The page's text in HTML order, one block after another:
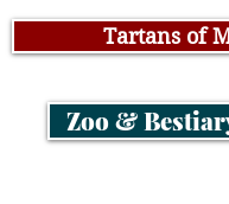
Tartans of
Zoo &